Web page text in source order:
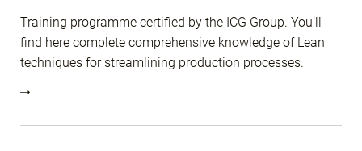
Training programme certified by the ICG Group. You’ll
find here complete comprehensive knowledge of Lean
techniques for streamlining production processes.